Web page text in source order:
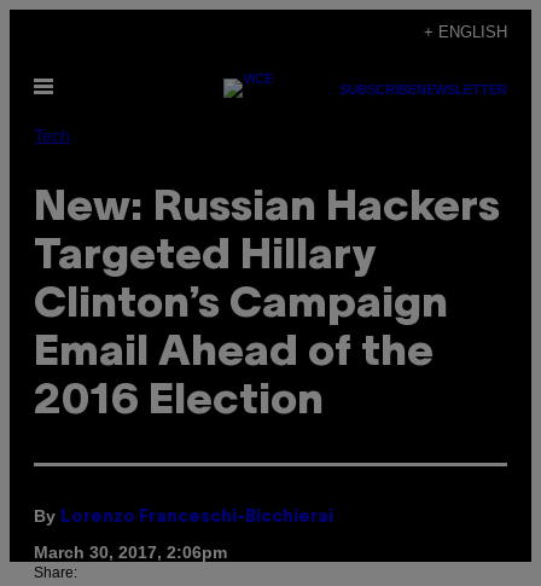
content
+ ENGLISH
Open
SUBSCRIBENEWSLETTER
Tech
New: Russian Hackers
Targeted Hillary
Clinton’s Campaign
Email Ahead of the
2016 Election
By Lorenzo Franceschi-Bicchierai
March 30, 2017, 2:06pm
Share: